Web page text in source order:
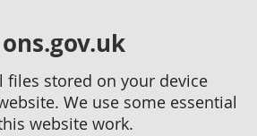
files stored on your device
We use some essential
website work.